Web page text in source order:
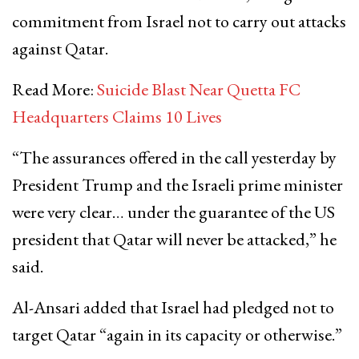
commitment from Israel not to carry out attacks
against Qatar.
Read More:Suicide Blast Near Quetta FC
Headquarters Claims 10 Lives
“The assurances offered in the call yesterday by
President Trump and the Israeli prime minister
were very clear… under the guarantee of the US
president that Qatar will never be attacked,” he
said.
Al-Ansari added that Israel had pledged not to
target Qatar “again in its capacity or otherwise.”